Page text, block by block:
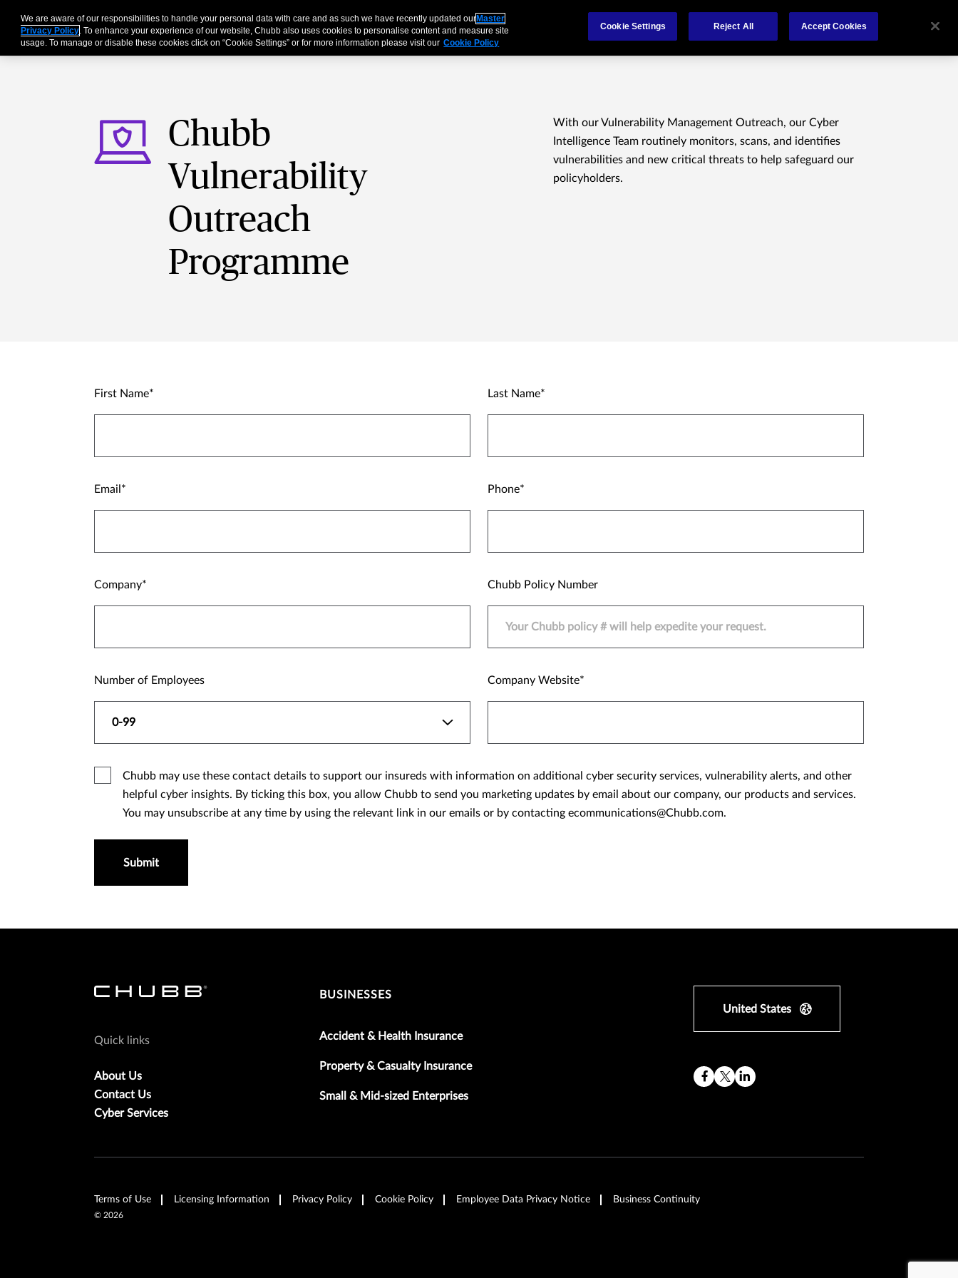
For Business About UsContact
Chubb
Vulnerability
Outreach
Programme
With our Vulnerability Management Outreach, our Cyber
Intelligence Team routinely monitors, scans, and identifies
vulnerabilities and new critical threats to help safeguard our
policyholders.
First Name Last Name
Email Phone
Company Chubb Policy Number
Number of Employees Company Website
Chubb may use these contact details to support our insureds with information on additional cyber security services, vulnerability alerts, and other
helpful cyber insights. By ticking this box, you allow Chubb to send you marketing updates by email about our company, our products and services.
You may unsubscribe at any time by using the relevant link in our emails or by contacting ecommunications@Chubb.com.
Submit
Quick links
About Us
Contact Us
Cyber Services
BUSINESSES
Accident & Health Insurance
Property & Casualty Insurance
Small & Mid-sized Enterprises
United States
Terms of Use Licensing Information Privacy Policy Cookie Policy Employee Data Privacy Notice Business Continuity
© 2026
We are aware of our responsibilities to handle your personal data with care and as such we have recently updated our Master
Privacy Policy. To enhance your experience of our website, Chubb also uses cookies to personalise content and measure site
usage. To manage or disable these cookies click on “Cookie Settings” or for more information please visit our Cookie Policy
Cookie Settings Reject All Accept Cookies